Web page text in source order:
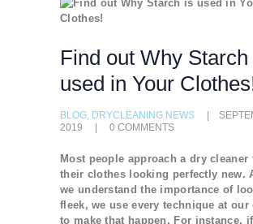
Find out Why Starch
used in Your
BLOG, DRYCLEANING NEWS
2019
0 COMMENTS
Most people approach a dry cleaner
their clothes looking perfectly new.
we understand the importance of
fleek, we use every technique at our
to make that happen. For instance,